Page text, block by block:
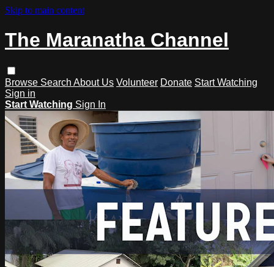
Skip to main content
The Maranatha Channel
Browse Search About Us Volunteer Donate Start Watching
Sign in
Start Watching Sign In